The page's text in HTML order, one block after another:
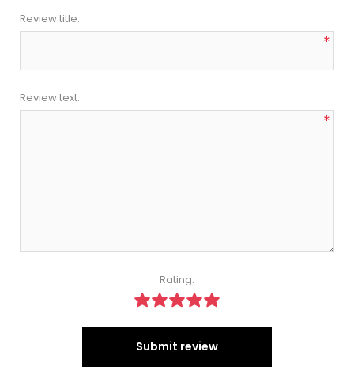
Review title:
*
Review text:
*
Rating:
Submit review